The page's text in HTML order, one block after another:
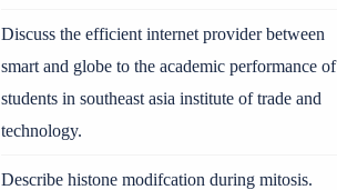
Discuss the efficient internet provider between
smart and globe to the academic performance of
students in southeast asia institute of trade and
technology.
Describe histone modifcation during mitosis.